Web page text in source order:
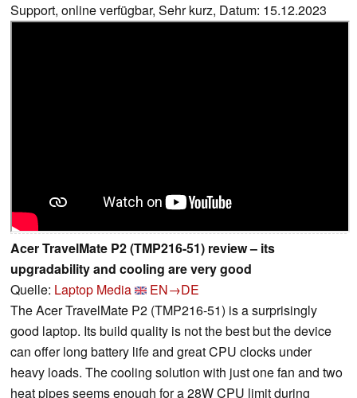
Support, online verfügbar, Sehr kurz, Datum: 15.12.2023
Acer TravelMate P2 (TMP216-51) review – its
upgradability and cooling are very good
Quelle: Laptop Media
EN→DE
The Acer TravelMate P2 (TMP216-51) is a surprisingly
good laptop. Its build quality is not the best but the device
can offer long battery life and great CPU clocks under
heavy loads. The cooling solution with just one fan and two
heat pipes seems enough for a 28W CPU limit during